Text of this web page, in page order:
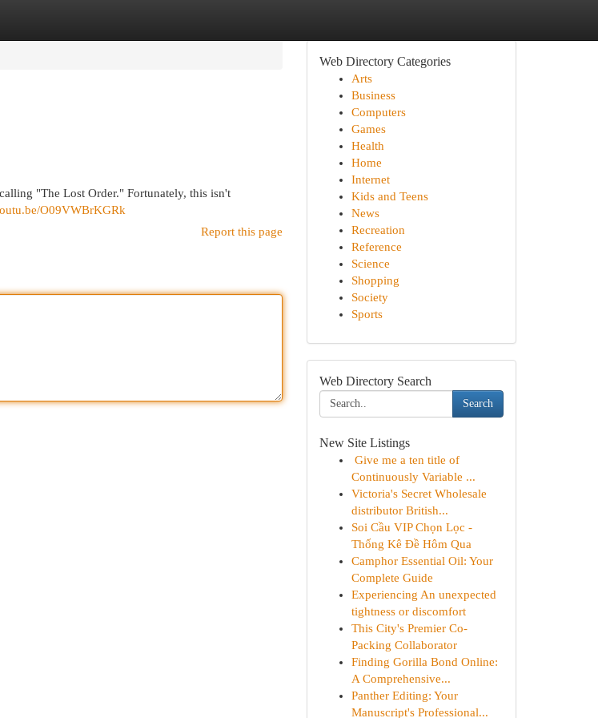
"The Lost Order." Fortunately, this isn't
O09VWBrKGRk
Report this page
Web Directory Categories
Arts
Business
Computers
Games
Health
Home
Internet
Kids and Teens
News
Recreation
Reference
Science
Shopping
Society
Sports
Web Directory Search
Search
New Site Listings
Give me a ten title of
Continuously Variable ...
Victoria's Secret Wholesale
distributor British...
Soi Cầu VIP Chọn Lọc -
Thống Kê Đề Hôm Qua
Camphor Essential Oil: Your
Complete Guide
Experiencing An unexpected
tightness or discomfort
This City's Premier Co-
Packing Collaborator
Finding Gorilla Bond Online:
A Comprehensive...
Panther Editing: Your
Manuscript's Professional...